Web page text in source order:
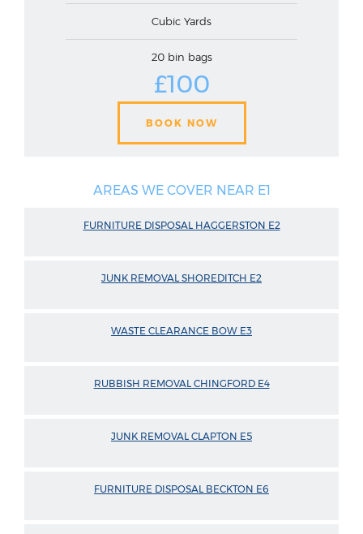
Cubic Yards
20 bin bags
£100
BOOK NOW
AREAS WE COVER NEAR E1
FURNITURE DISPOSAL HAGGERSTON E2
JUNK REMOVAL SHOREDITCH E2
WASTE CLEARANCE BOW E3
RUBBISH REMOVAL CHINGFORD E4
JUNK REMOVAL CLAPTON E5
FURNITURE DISPOSAL BECKTON E6